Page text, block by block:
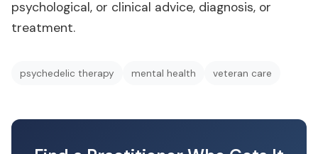
psychological, or clinical advice, diagnosis, or
treatment.
psychedelic therapy mental health veteran care